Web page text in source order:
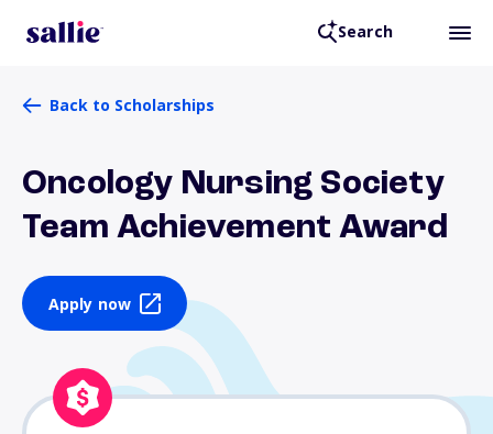
Search
Back to Scholarships
Oncology Nursing Society
Team Achievement Award
Apply now